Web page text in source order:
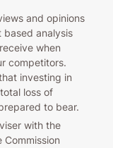
and opinions
analysis
when
competitors.
investing in
loss of
to bear.
with the